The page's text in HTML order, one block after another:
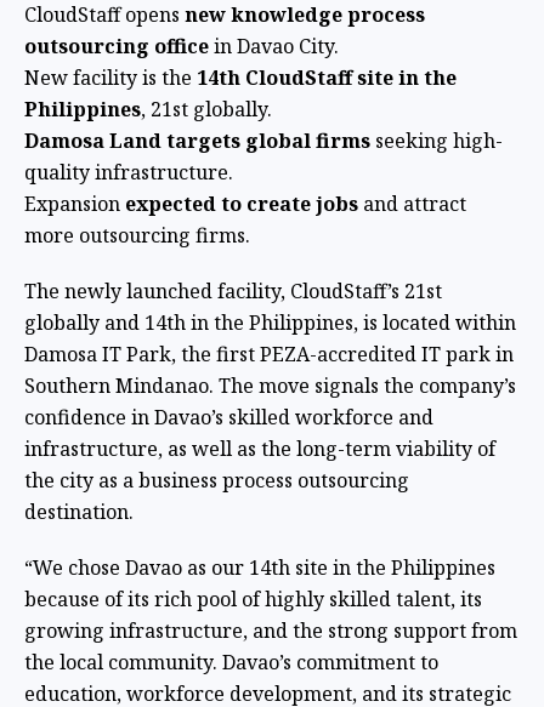
CloudStaff opens new knowledge process
outsourcing officein Davao City.
New facility is the 14th CloudStaff site in the
Philippines, 21st globally.
Damosa Land targets global firms seeking high-
quality infrastructure.
Expansion expected to create jobs and attract
more outsourcing firms.
The newly launched facility, CloudStaff’s 21st
globally and 14th in the Philippines, is located within
Damosa IT Park, the first PEZA-accredited IT park in
Southern Mindanao. The move signals the company’s
confidence in Davao’s skilled workforce and
infrastructure, as well as the long-term viability of
the city as a business process outsourcing
destination.
“We chose Davao as our 14th site in the Philippines
because of its rich pool of highly skilled talent, its
growing infrastructure, and the strong support from
the local community. Davao’s commitment to
education, workforce development, and its strategic